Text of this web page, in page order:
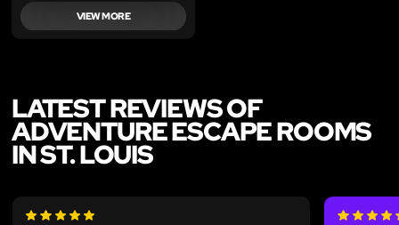
VIEW MORE
LATEST REVIEWS OF
ADVENTURE ESCAPE ROOMS
IN ST. LOUIS